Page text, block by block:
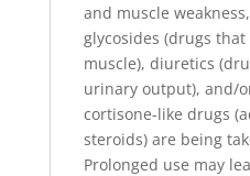
and muscle
glycosides (drugs
muscle), diuretics
urinary output), and/
cortisone-like drugs
steroids) are being
Prolonged use may